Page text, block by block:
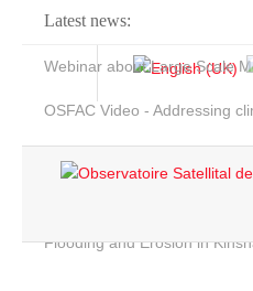
Latest news:
Webinar about Large Scale
OSFAC Video - Addressing
Flooding and Erosion in
Home